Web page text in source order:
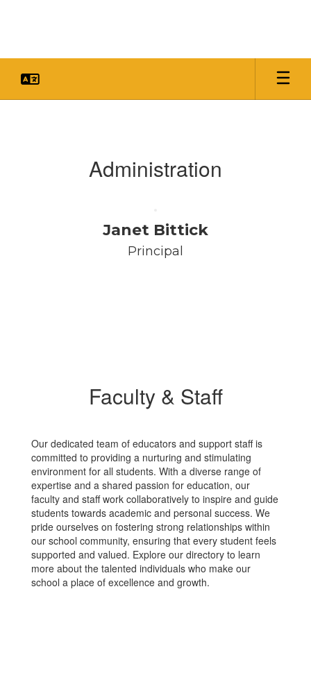
Administration
Janet Bittick
Principal
Faculty & Staff
Our dedicated team of educators and support staff is
committed to providing a nurturing and stimulating
environment for all students. With a diverse range of
expertise and a shared passion for education, our
faculty and staff work collaboratively to inspire and guide
students towards academic and personal success. We
pride ourselves on fostering strong relationships within
our school community, ensuring that every student feels
supported and valued. Explore our directory to learn
more about the talented individuals who make our
school a place of excellence and growth.